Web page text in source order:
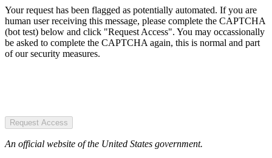
Your request has been flagged as potentially automated. If you are
human user receiving this message, please complete the CAPTCHA
(bot test) below and click "Request Access". You may occassionally
be asked to complete the CAPTCHA again, this is normal and part
of our security measures.
Request Access
An official website of the United States government.